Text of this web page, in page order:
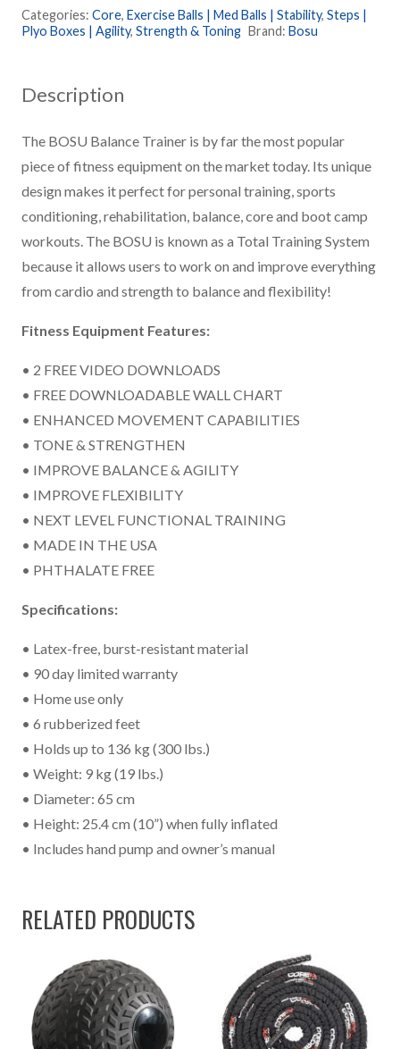
Categories: Core, Exercise Balls | Med Balls | Stability, Steps |
Plyo Boxes | Agility, Strength & Toning Brand: Bosu
Description
The BOSU Balance Trainer is by far the most popular
piece of fitness equipment on the market today. Its unique
design makes it perfect for personal training, sports
conditioning, rehabilitation, balance, core and boot camp
workouts. The BOSU is known as a Total Training System
because it allows users to work on and improve everything
from cardio and strength to balance and flexibility!
Fitness Equipment Features:
• 2 FREE VIDEO DOWNLOADS
• FREE DOWNLOADABLE WALL CHART
• ENHANCED MOVEMENT CAPABILITIES
• TONE & STRENGTHEN
• IMPROVE BALANCE & AGILITY
• IMPROVE FLEXIBILITY
• NEXT LEVEL FUNCTIONAL TRAINING
• MADE IN THE USA
• PHTHALATE FREE
Specifications:
• Latex-free, burst-resistant material
• 90 day limited warranty
• Home use only
• 6 rubberized feet
• Holds up to 136 kg (300 lbs.)
• Weight: 9 kg (19 lbs.)
• Diameter: 65 cm
• Height: 25.4 cm (10”) when fully inflated
• Includes hand pump and owner’s manual
RELATED PRODUCTS